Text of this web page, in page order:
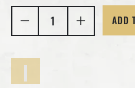
Decrease quantity for
Increase
ADD